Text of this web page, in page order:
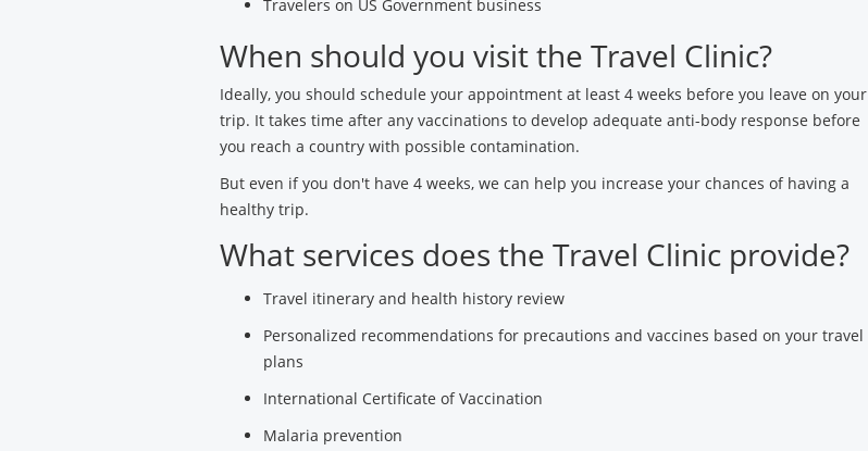
Travelers on US Government business
When should you visit the Travel Clinic?
Ideally, you should schedule your appointment at least 4 weeks before you leave on your
trip. It takes time after any vaccinations to develop adequate anti-body response before
you reach a country with possible contamination.
But even if you don't have 4 weeks, we can help you increase your chances of having a
healthy trip.
What services does the Travel Clinic provide?
Travel itinerary and health history review
Personalized recommendations for precautions and vaccines based on your travel
plans
International Certificate of Vaccination
Malaria prevention